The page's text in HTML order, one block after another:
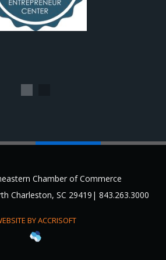
Chamber of Commerce
Charleston, SC 29419| 843.263.3000
BY ACCRISOFT